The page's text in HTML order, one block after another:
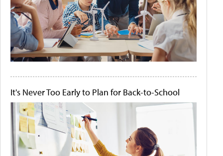
It's Never Too Early to Plan for Back-to-School